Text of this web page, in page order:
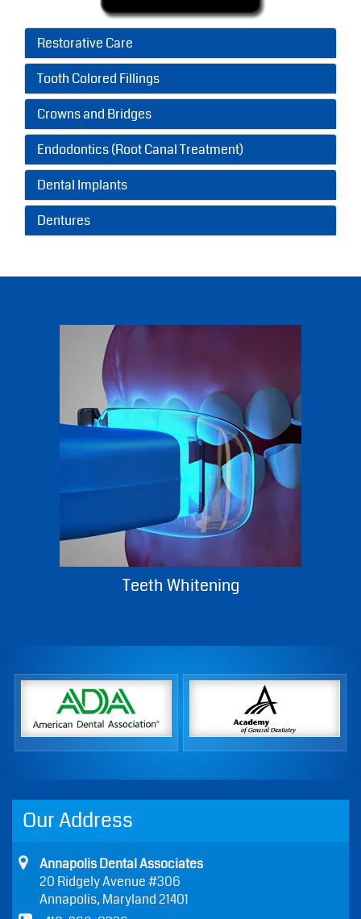
Restorative Care
Tooth Colored Fillings
Dental Implants
Teeth Whitening